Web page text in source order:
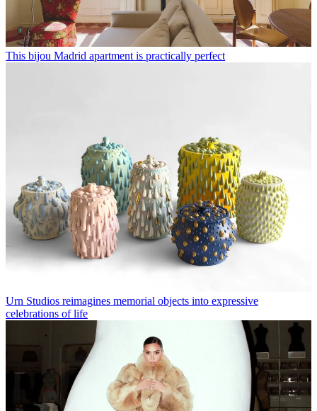
This bijou Madrid apartment is practically perfect
Urn Studios reimagines memorial objects into expressive
celebrations of life